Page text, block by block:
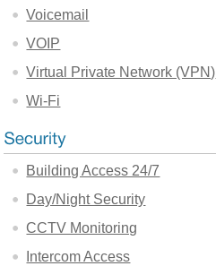
Voicemail
VOIP
Virtual Private Network (VPN)
Wi-Fi
Building Access 24/7
Day/Night Security
CCTV Monitoring
Intercom Access